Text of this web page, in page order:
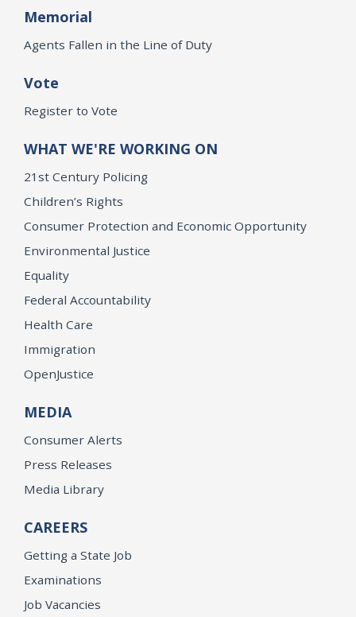
Memorial
Agents Fallen in the Line of Duty
Vote
Register to Vote
WHAT WE'RE WORKING ON
21st Century Policing
Children’s Rights
Consumer Protection and Economic Opportunity
Environmental Justice
Equality
Federal Accountability
Health Care
Immigration
OpenJustice
MEDIA
Consumer Alerts
Press Releases
Media Library
CAREERS
Getting a State Job
Examinations
Job Vacancies